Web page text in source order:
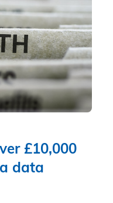
£10,000
data